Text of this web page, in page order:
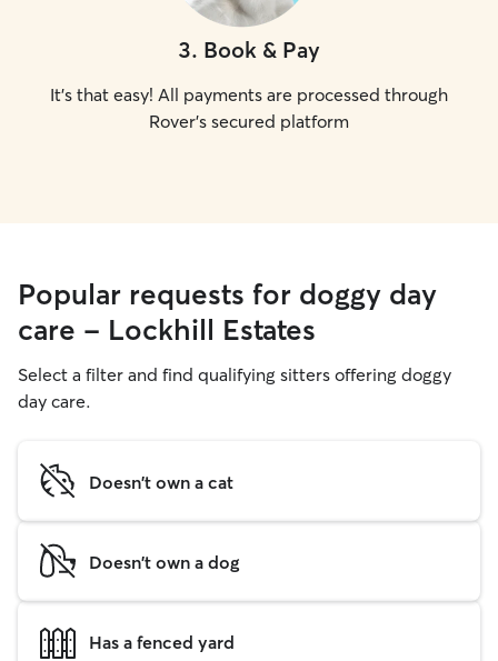
3. Book & Pay
It's that easy! All payments are processed through
Rover's secured platform
Popular requests for doggy day
care - Lockhill Estates
Select a filter and find qualifying sitters offering doggy
day care.
Doesn't own a cat
Doesn't own a dog
Has a fenced yard